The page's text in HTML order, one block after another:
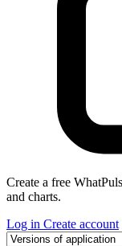
Create a free
and charts.
Log in Create account
Select a tab